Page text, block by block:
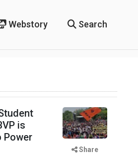
Webstory Search
is
Power
Share